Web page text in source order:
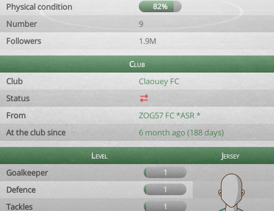
Physical condition
82%
Number
9
Followers
1.9M
Club
Club
Claouey FC
Status
From
ZOG57 FC *ASR *
At the club since
6 month ago (188 days)
Level
Jersey
Goalkeeper
1
Defence 1
Tackles 1